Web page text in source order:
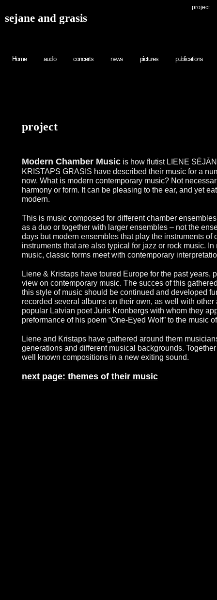
sejane and grasis
project
Home audio concerts news pictures publications
project
Modern Chamber Music is how flutist LIENE
KRISTAPS GRASIS have described their music for a
now. What is modern contemporary music? Not
harmony or form. It can be pleasing to the ear, and yet
modern.
This is music composed for different chamber
as a duo or together with larger ensembles – not the
days but modern ensembles that play the instruments of
instruments that are also typical for jazz or rock music.
music, classic forms meet with contemporary
Liene & Kristaps have toured Europe for the past years,
view on contemporary music. The succes of this
this style of music should be continued and developed
recorded several albums on their own, as well with other
popular Latvian poet Juris Kronbergs with whom they
preformance of his poem “One-Eyed Wolf” to the music
Liene and Kristaps have gathered around them
generations and different musical backgrounds.
well known compositions in a new exiting sound.
next page: themes of their music